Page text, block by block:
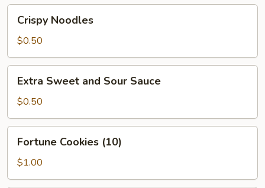
rice
Noodles
Crispy Noodles
$0.50
Sweet
and
Sour
Sauce
Extra Sweet and Sour Sauce
$0.50
Cookies
(10)
Fortune Cookies (10)
$1.00